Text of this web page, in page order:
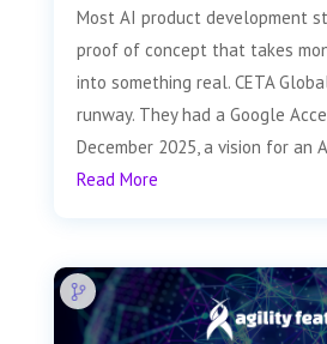
Most AI product development
proof of concept that takes
into something real. CETA
runway. They had a Google
December 2025, a vision for an
Read More